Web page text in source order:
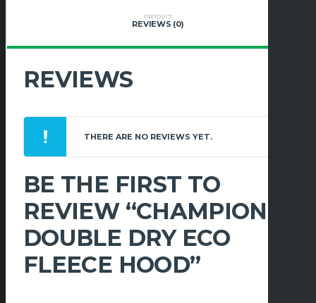
PRODUCT
REVIEWS (0)
REVIEWS
THERE ARE NO REVIEWS YET.
BE THE FIRST TO
REVIEW “CHAMPION
DOUBLE DRY ECO
FLEECE HOOD”